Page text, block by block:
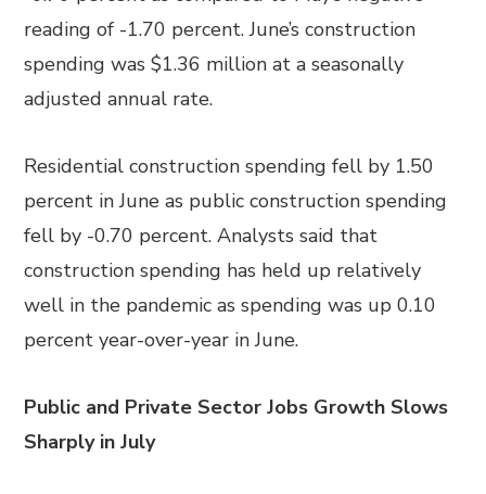
reading of -1.70 percent. June’s construction
spending was $1.36 million at a seasonally
adjusted annual rate.
Residential construction spending fell by 1.50
percent in June as public construction spending
fell by -0.70 percent. Analysts said that
construction spending has held up relatively
well in the pandemic as spending was up 0.10
percent year-over-year in June.
Public and Private Sector Jobs Growth Slows
Sharply in July